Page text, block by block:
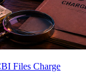
Files Charge